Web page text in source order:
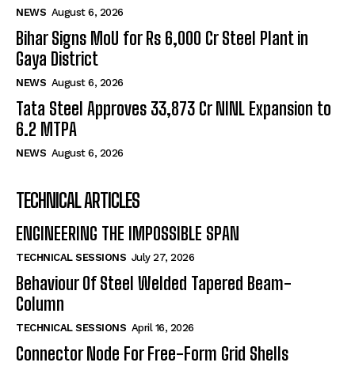
NEWS August 6, 2026
Bihar Signs MoU for Rs 6,000 Cr Steel Plant in
Gaya District
NEWS August 6, 2026
Tata Steel Approves ₹33,873 Cr NINL Expansion to
6.2 MTPA
NEWS August 6, 2026
TECHNICAL ARTICLES
ENGINEERING THE IMPOSSIBLE SPAN
TECHNICAL SESSIONS July 27, 2026
Behaviour Of Steel Welded Tapered Beam-
Column
TECHNICAL SESSIONS April 16, 2026
Connector Node For Free-Form Grid Shells